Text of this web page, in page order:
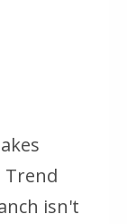
Trend
isn't